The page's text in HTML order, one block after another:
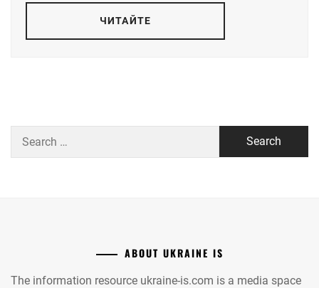
ЧИТАЙТЕ
for:
ABOUT UKRAINE IS
The information resource ukraine-is.com is a media space